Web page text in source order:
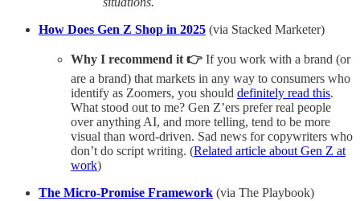
How Does Gen Z Shop in 2025 (via Stacked Marketer)
Why I recommend it 👉 If you work with a brand (or
are a brand) that markets in any way to consumers who
identify as Zoomers, you should definitely read this.
What stood out to me? Gen Z’ers prefer real people
over anything AI, and more telling, tend to be more
visual than word-driven. Sad news for copywriters who
don’t do script writing. (Related article about Gen Z at
work)
The Micro-Promise Framework (via The Playbook)